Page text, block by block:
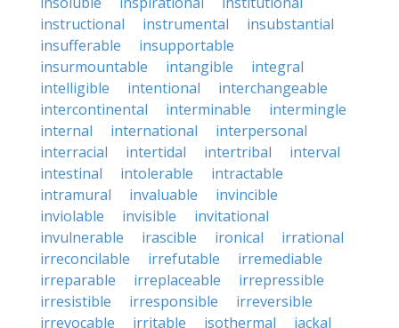
instructional
instrumental
insubstantial
insufferable
insupportable
insurmountable
intangible
integral
intelligible
intentional
interchangeable
intercontinental
interminable
intermingle
internal
international
interpersonal
interracial
intertidal intertribal
interval
intestinal
intolerable
intractable
intramural
invaluable
invincible
inviolable
invisible
invitational
invulnerable
irascible ironical
irrational
irreconcilable
irrefutable
irremediable
irreparable
irreplaceable
irrepressible
irresistible
irresponsible
irreversible
irrevocable
irritable isothermal
jackal